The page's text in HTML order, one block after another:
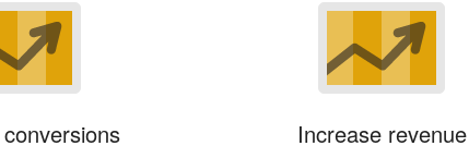
Increase revenue